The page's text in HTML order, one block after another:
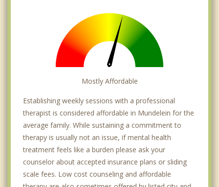
Mostly Affordable
Establishing weekly sessions with a professional
therapist is considered affordable in Mundelein for the
average family. While sustaining a commitment to
therapy is usually not an issue, if mental health
treatment feels like a burden please ask your
counselor about accepted insurance plans or sliding
scale fees. Low cost counseling and affordable